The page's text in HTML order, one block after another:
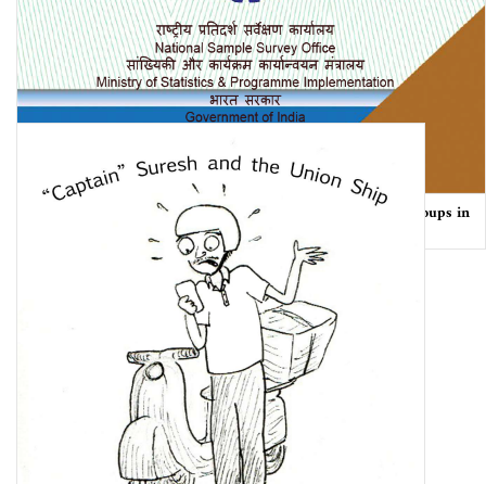
Employment and Unemployment Situation Among Social Groups in
India NSS 68th Round (July 2011 – June …